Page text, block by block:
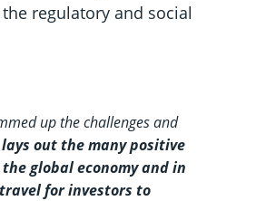
regulatory and social
up the challenges and
out the many positive
global economy and in
for investors to